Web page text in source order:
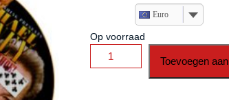
Euro
Op voorraad
Finney
Live
Toevoegen